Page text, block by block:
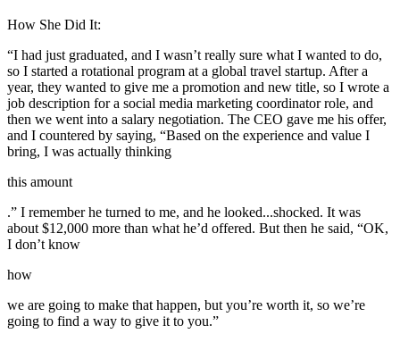
How She Did It:
“I had just graduated, and I wasn’t really sure what I wanted to do,
so I started a rotational program at a global travel startup. After a
year, they wanted to give me a promotion and new title, so I wrote a
job description for a social media marketing coordinator role, and
then we went into a salary negotiation. The CEO gave me his offer,
and I countered by saying, “Based on the experience and value I
bring, I was actually thinking
this amount
.” I remember he turned to me, and he looked...shocked. It was
about $12,000 more than what he’d offered. But then he said, “OK,
I don’t know
how
we are going to make that happen, but you’re worth it, so we’re
going to find a way to give it to you.”